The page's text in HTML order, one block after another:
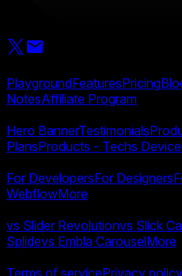
PlaygroundFeaturesPricing
NotesAffiliate Program
Hero BannerTestimonials
PlansProducts - Techs
For DevelopersFor Designers
WebflowMore
vs Slider Revolutionvs Slick
Splidevs Embla CarouselMore